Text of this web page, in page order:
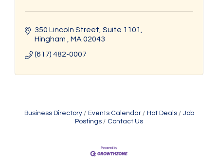
350 Lincoln Street Suite 1101
Hingham
MA 02043
(617) 482-0007
Business Directory Events Calendar Hot Deals
Job
Postings
Contact Us